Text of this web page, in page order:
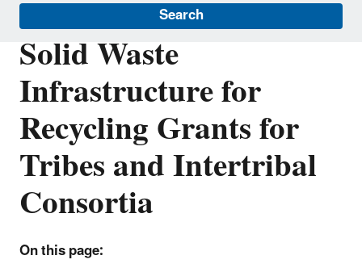
Search
Solid Waste
Infrastructure for
Recycling Grants for
Tribes and Intertribal
Consortia
On this page: